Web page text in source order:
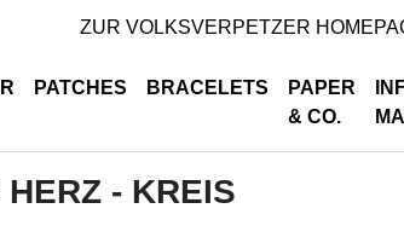
ZUR VOLKSVERPETZER
PATCHES BRACELETS
PAPER
& CO.
- KREIS